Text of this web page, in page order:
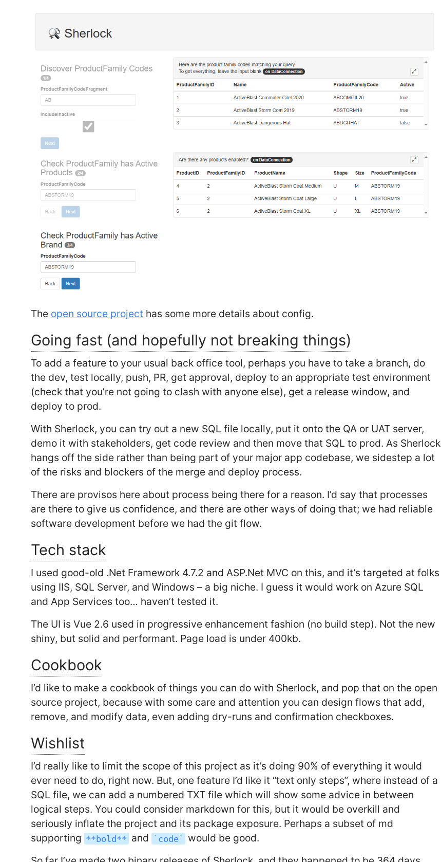
The open source project has some more details about config.
Going fast (and hopefully not breaking things)
To add a feature to your usual back office tool, perhaps you have to take a branch, do
the dev, test locally, push, PR, get approval, deploy to an appropriate test environment
(check that you’re not going to clash with anyone else), get a release window, and
deploy to prod.
With Sherlock, you can try out a new SQL file locally, put it onto the QA or UAT server,
demo it with stakeholders, get code review and then move that SQL to prod. As Sherlock
hangs off the side rather than being part of your major app codebase, we sidestep a lot
of the risks and blockers of the merge and deploy process.
There are provisos here about process being there for a reason. I’d say that processes
are there to give us confidence, and there are other ways of doing that; we had reliable
software development before we had the git flow.
Tech stack
I used good-old .Net Framework 4.7.2 and ASP.Net MVC on this, and it’s targeted at folks
using IIS, SQL Server, and Windows – a big niche. I guess it would work on Azure SQL
and App Services too… haven’t tested it.
The UI is Vue 2.6 used in progressive enhancement fashion (no build step). Not the new
shiny, but solid and performant. Page load is under 400kb.
Cookbook
I’d like to make a cookbook of things you can do with Sherlock, and pop that on the open
source project, because with some care and attention you can design flows that add,
remove, and modify data, even adding dry-runs and confirmation checkboxes.
Wishlist
I’d really like to limit the scope of this project as it’s doing 90% of everything it would
ever need to do, right now. But, one feature I’d like it “text only steps”, where instead of a
SQL file, we can add a numbered TXT file which will show some advice in between
logical steps. You could consider markdown for this, but it would be overkill and
seriously inflate the project and its package exposure. Perhaps a subset of md
supporting **bold** and `code` would be good.